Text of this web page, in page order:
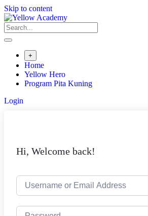
Skip to content
+
Home
Yellow Hero
Program Pita Kuning
Login
Hi, Welcome back!